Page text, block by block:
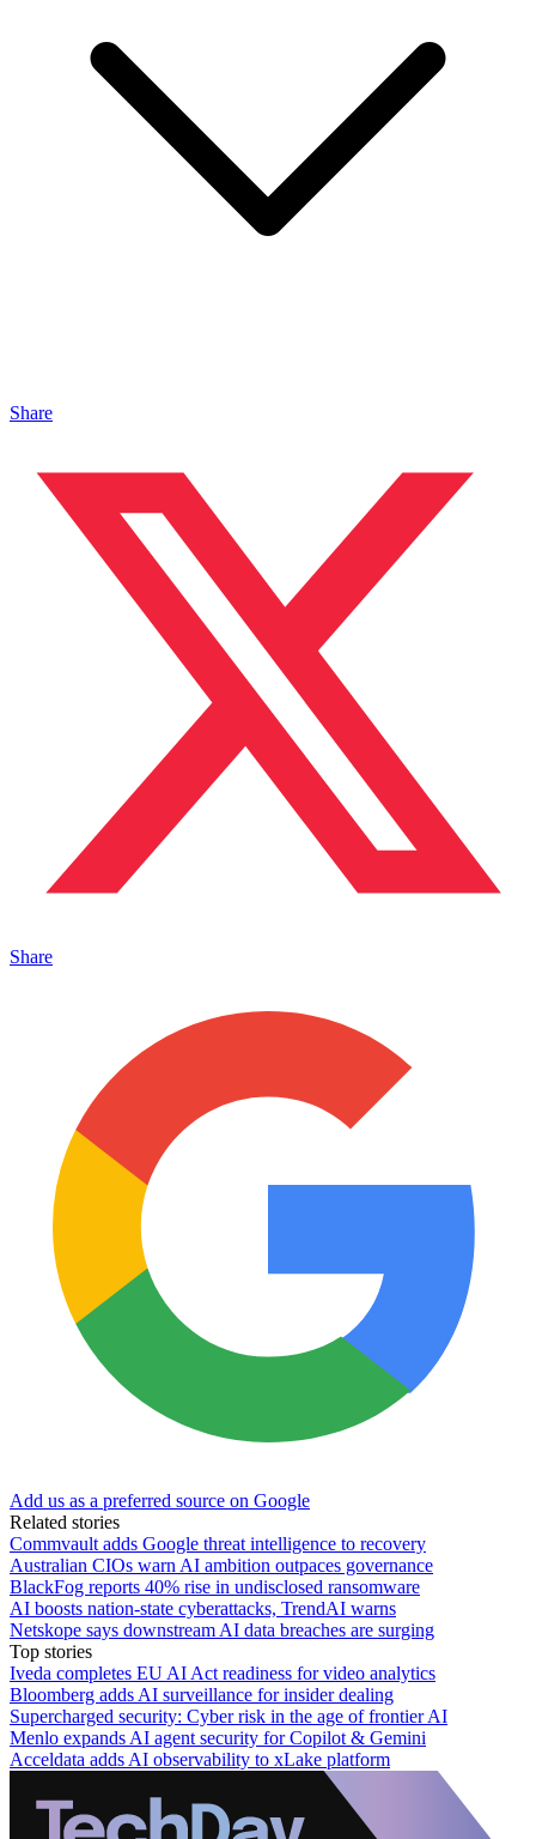
Share
Share
Add us as a preferred source on Google
Related stories
Commvault adds Google threat intelligence to recovery
Australian CIOs warn AI ambition outpaces governance
BlackFog reports 40% rise in undisclosed ransomware
AI boosts nation-state cyberattacks, TrendAI warns
Netskope says downstream AI data breaches are surging
Top stories
Iveda completes EU AI Act readiness for video analytics
Bloomberg adds AI surveillance for insider dealing
Supercharged security: Cyber risk in the age of frontier AI
Menlo expands AI agent security for Copilot & Gemini
Acceldata adds AI observability to xLake platform